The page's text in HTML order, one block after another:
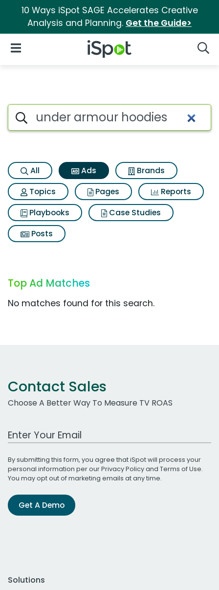
10 Ways iSpot SAGE Accelerates Creative
Analysis and Planning. Get the Guide>
iSpot Logo
Open Navigation
Commercial matches for
Search iSpot
All Ads
Brands
Topics
Pages
Reports
Playbooks
Case Studies
Posts
Top Ad Matches
No matches found for this search.
Contact Sales
Choose A Better Way To Measure TV ROAS
Work Email Address
By submitting this form, you agree that iSpot will process your
personal information per ourPrivacy Policyand Terms of Use.
You may opt out of marketing emails at any time.
Get A Demo
Solutions